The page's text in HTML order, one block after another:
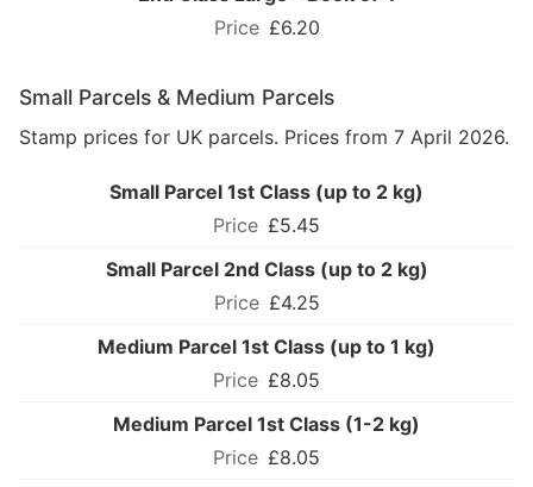
£6.20
Small Parcels & Medium Parcels
Stamp prices for UK parcels. Prices from 7 April 2026.
Small Parcel 1st Class (up to 2 kg)
£5.45
Small Parcel 2nd Class (up to 2 kg)
£4.25
Medium Parcel 1st Class (up to 1 kg)
£8.05
Medium Parcel 1st Class (1-2 kg)
£8.05